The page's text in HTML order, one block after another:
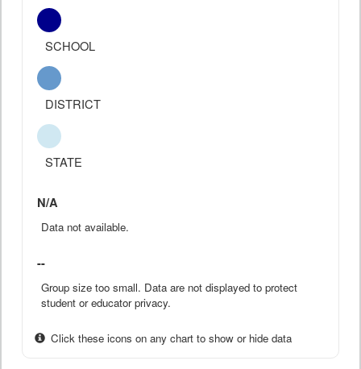
SCHOOL
DISTRICT
STATE
N/A
Data not available.
--
Group size too small. Data are not displayed to protect
student or educator privacy.
Click these icons on any chart to show or hide data